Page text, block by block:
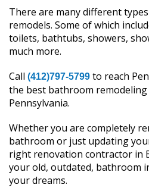
There are many different
remodels. Some of which
toilets, bathtubs, showers,
much more.
Call (412)797-5799 to reach
the best bathroom
Pennsylvania.
Whether you are completely
bathroom or just updating
right renovation contractor in
your old, outdated, bathroom
your dreams.